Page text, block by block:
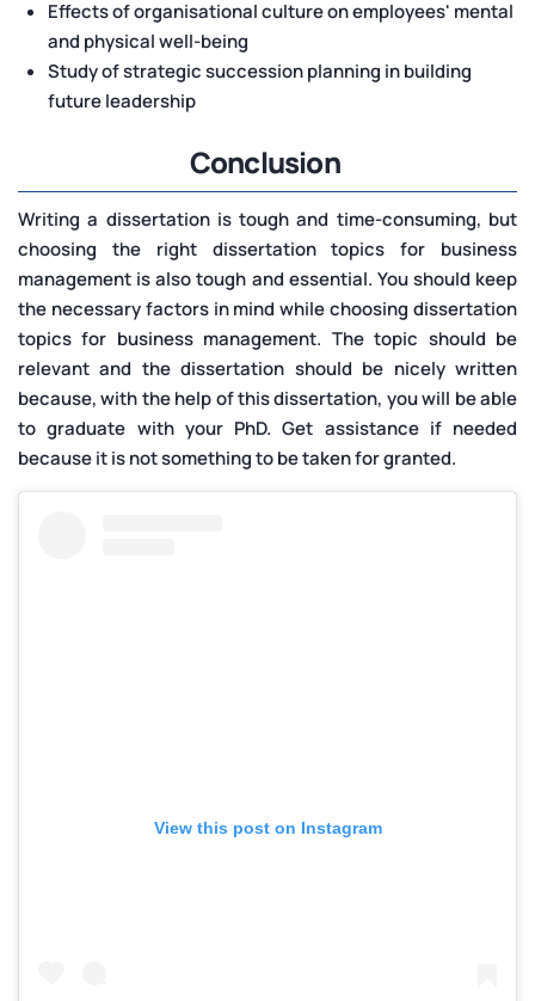
Effects of organisational culture on employees' mental
and physical well-being
Study of strategic succession planning in building
future leadership
Conclusion
Writing a dissertation is tough and time-consuming, but
choosing the right dissertation topics for business
management is also tough and essential. You should keep
the necessary factors in mind while choosing dissertation
topics for business management. The topic should be
relevant and the dissertation should be nicely written
because, with the help of this dissertation, you will be able
to graduate with your PhD. Get assistance if needed
because it is not something to be taken for granted.
View this post on Instagram